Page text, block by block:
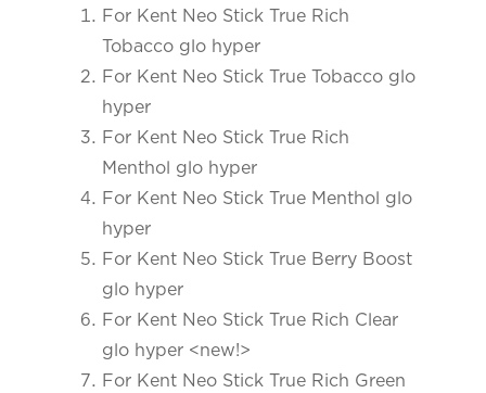
For Kent Neo Stick True Rich
Tobacco glo hyper
For Kent Neo Stick True Tobacco glo
hyper
For Kent Neo Stick True Rich
Menthol glo hyper
For Kent Neo Stick True Menthol glo
hyper
For Kent Neo Stick True Berry Boost
glo hyper
For Kent Neo Stick True Rich Clear
glo hyper <new!>
For Kent Neo Stick True Rich Green